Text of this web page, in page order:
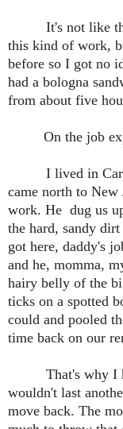
It's not like
this kind of work,
before so I got no
had a bologna
from about five
On the job
I lived in
came north to New
work. He dug us
the hard, sandy
got here, daddy's
and he, momma,
hairy belly of the
ticks on a spotted
could and pooled
time back on our
That's why I
wouldn't last
move back. The